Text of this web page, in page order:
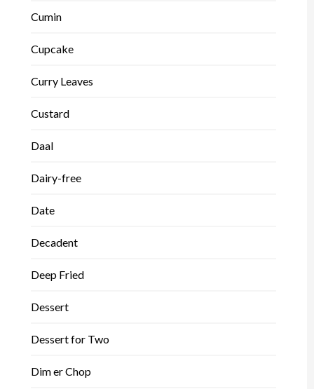
Cumin
Cupcake
Curry Leaves
Custard
Daal
Dairy-free
Date
Decadent
Deep Fried
Dessert
Dessert for Two
Dim er Chop